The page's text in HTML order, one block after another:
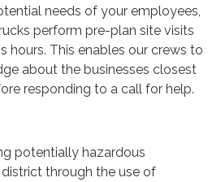
needs of your employees,
perform pre-plan site visits
hours. This enables our crews to
about the businesses closest
responding to a call for help.
potentially hazardous
through the use of